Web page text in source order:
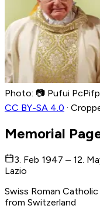
Photo: 📷 Pufui
CC BY-SA 4.0 ·
Memorial
3. Feb 1947 – 12.
Lazio
Swiss Roman
from Switzerland